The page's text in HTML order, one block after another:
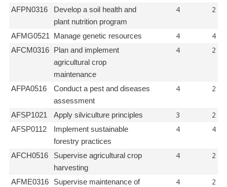
AFPN0316
Develop a soil health and
plant nutrition program
4 2
AFMG0521 Manage genetic resources 4 4
AFCM0316
Plan and implement
agricultural crop
maintenance
4 2
AFPA0516
Conduct a pest and diseases
assessment
4 2
AFSP1021 Apply silviculture principles 3 2
AFSP0112
Implement sustainable
forestry practices
4 4
AFCH0516
Supervise agricultural crop
harvesting
4 2
AFME0316
Supervise maintenance of
4 2